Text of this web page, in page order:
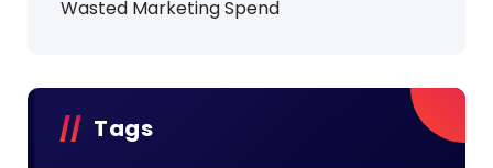
Wasted Marketing Spend
Tags